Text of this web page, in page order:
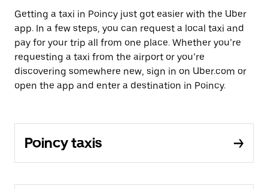
Getting a taxi in Poincy just got easier with the Uber
app. In a few steps, you can request a local taxi and
pay for your trip all from one place. Whether you’re
requesting a taxi from the airport or you’re
discovering somewhere new, sign in on Uber.com or
open the app and enter a destination in Poincy.
Poincy taxis